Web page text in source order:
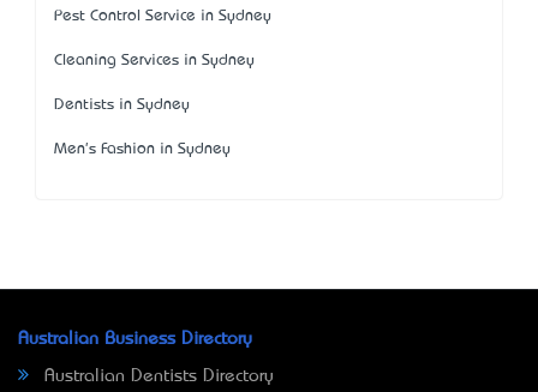
Pest Control Service in Sydney
Cleaning Services in Sydney
Dentists in Sydney
Men's Fashion in Sydney
Australian Business Directory
Australian Dentists Directory